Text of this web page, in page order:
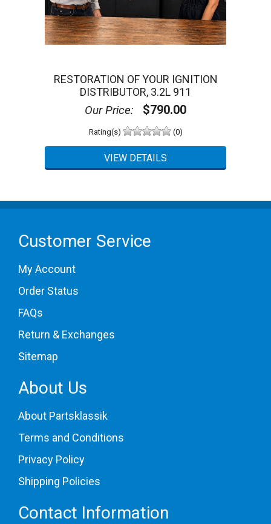
0 (0%)
0 (0%)
0 (0%)
0 (0%)
RESTORATION OF YOUR IGNITION
DISTRIBUTOR, 3.2L 911
Our Price: $790.00
Rating(s) (0)
Customer Service
My Account
Order Status
FAQs
Return & Exchanges
Sitemap
About Us
About Partsklassik
Terms and Conditions
Privacy Policy
Shipping Policies
Contact Information